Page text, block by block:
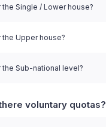
the Single / Lower house?
the Upper house?
the Sub-national level?
voluntary quotas?